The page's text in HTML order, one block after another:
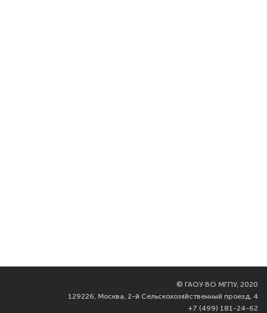
© ГАОУ ВО МГПУ, 2020
129226, Москва, 2-й Сельскохозяйственный проезд, 4
+7 (499) 181-24-62